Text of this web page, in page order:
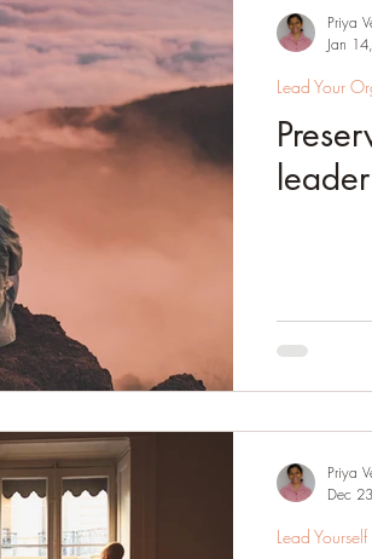
leader
Lead Your
Priya
Jan
Lead Yourself
Priya
Dec